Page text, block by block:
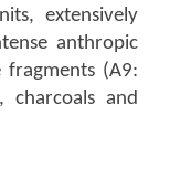
extensively
anthropic
fragments (A9:
charcoals and